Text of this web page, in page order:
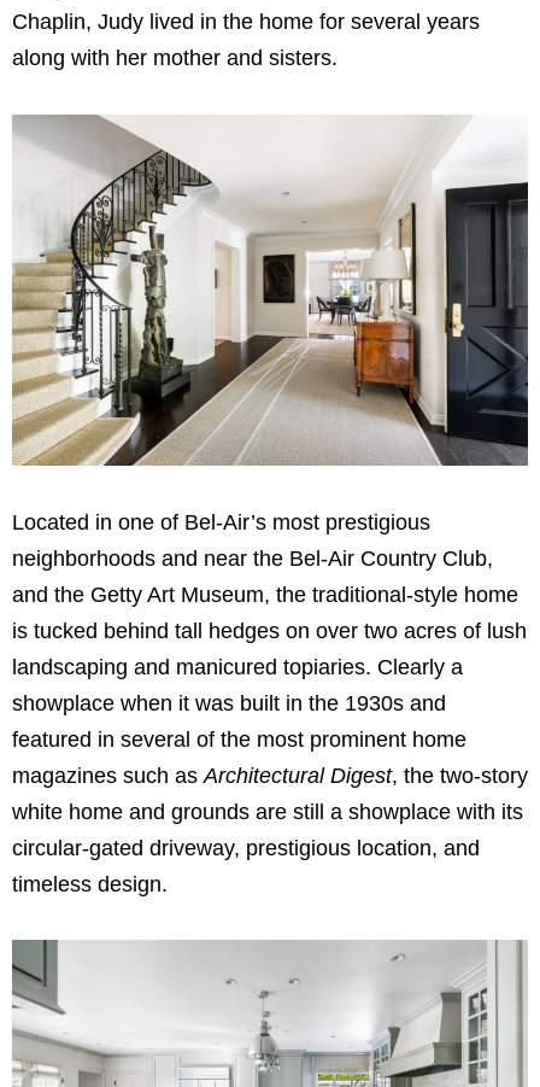
Chaplin, Judy lived in the home for several years
along with her mother and sisters.
Located in one of Bel-Air’s most prestigious
neighborhoods and near the Bel-Air Country Club,
and the Getty Art Museum, the traditional-style home
is tucked behind tall hedges on over two acres of lush
landscaping and manicured topiaries. Clearly a
showplace when it was built in the 1930s and
featured in several of the most prominent home
magazines such as Architectural Digest, the two-story
white home and grounds are still a showplace with its
circular-gated driveway, prestigious location, and
timeless design.